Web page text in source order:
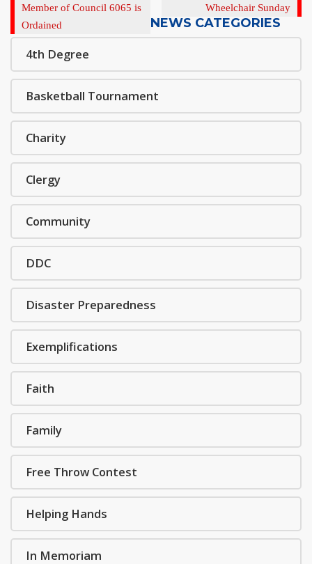
Post
Member of Council 6065 is
Ordained
Post
Wheelchair Sunday
NEWS CATEGORIES
4th Degree
Basketball Tournament
Charity
Clergy
Community
DDC
Disaster Preparedness
Exemplifications
Faith
Family
Free Throw Contest
Helping Hands
In Memoriam